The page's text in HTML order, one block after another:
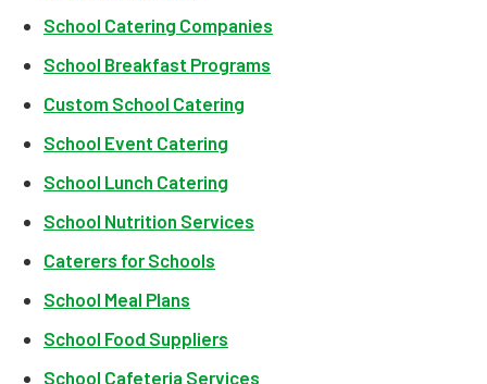
School Catering Companies
School Breakfast Programs
Custom School Catering
School Event Catering
School Lunch Catering
School Nutrition Services
Caterers for Schools
School Meal Plans
School Food Suppliers
School Cafeteria Services